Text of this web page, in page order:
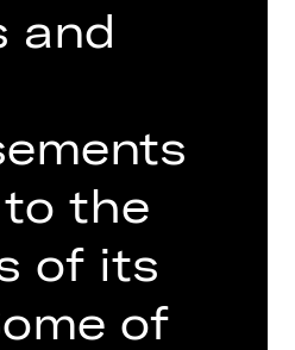
and cast
and
the
of its
of